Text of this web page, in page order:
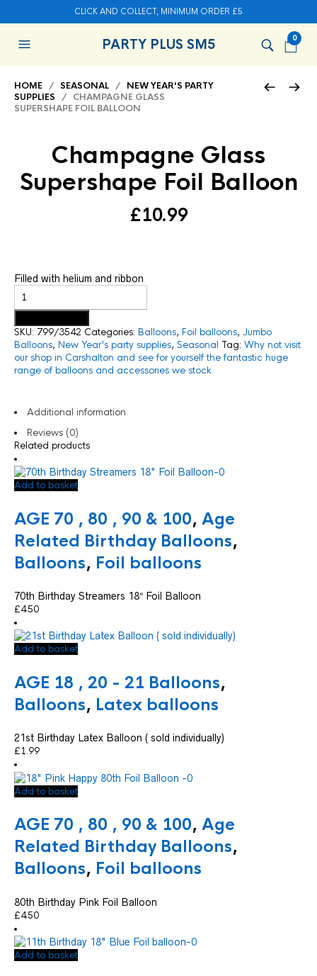
CLICK AND COLLECT, MINIMUM ORDER £5
PARTY PLUS SM5 0
HOME / SEASONAL / NEW YEAR'S PARTY
SUPPLIES / CHAMPAGNE GLASS
SUPERSHAPE FOIL BALLOON
Champagne Glass
Supershape Foil Balloon
£10.99
Filled with helium and ribbon
SKU: 799/3542 Categories: Balloons, Foil balloons, Jumbo
Balloons, New Year's party supplies, Seasonal Tag: Why not visit
our shop in Carshalton and see for yourself the fantastic huge
range of balloons and accessories we stock.
Additional information
Reviews (0)
Related products
Add to basket
AGE 70 , 80 , 90 & 100, Age
Related Birthday Balloons,
Balloons, Foil balloons
70th Birthday Streamers 18″ Foil Balloon
£4.50
Add to basket
AGE 18 , 20 - 21 Balloons,
Balloons, Latex balloons
21st Birthday Latex Balloon ( sold individually)
£1.99
Add to basket
AGE 70 , 80 , 90 & 100, Age
Related Birthday Balloons,
Balloons, Foil balloons
80th Birthday Pink Foil Balloon
£4.50
Add to basket